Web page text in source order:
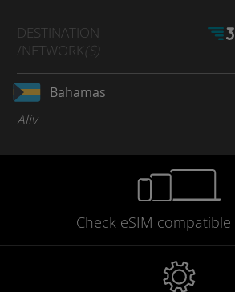
DESTINATION
/NETWORK(S)
Bahamas
Aliv
Check eSIM compatible